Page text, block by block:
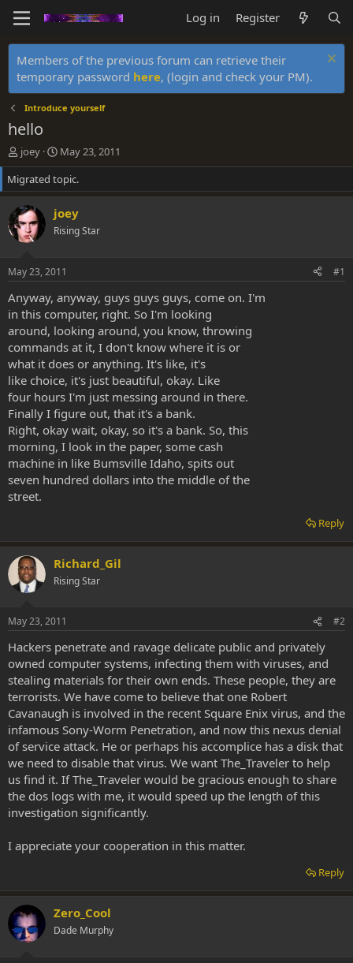
Log in Register
Members of the previous forum can retrieve their
temporary password here, (login and check your PM).
Introduce yourself
hello
T
h
r
e
a
d
s
r
t
e
r
joey
S
t
a
r
d
a
May 23, 2011
Migrated topic.
joey
Rising Star
May 23, 2011 #1
Anyway, anyway, guys guys guys, come on. I'm
in this computer, right. So I'm looking
around, looking around, you know, throwing
commands at it, I don't know where it is or
what it does or anything. It's like, it's
like choice, it's just beautiful, okay. Like
four hours I'm just messing around in there.
Finally I figure out, that it's a bank.
Right, okay wait, okay, so it's a bank. So, this
morning, I look in the paper, some cash
machine in like Bumsville Idaho, spits out
seven hundred dollars into the middle of the
street.
Reply
Richard_Gil
Rising Star
May 23, 2011 #2
Hackers penetrate and ravage delicate public and privately
owned computer systems, infecting them with viruses, and
stealing materials for their own ends. These people, they are
terrorists. We have come to believe that one Robert
Cavanaugh is involved in the recent Square Enix virus, and the
infamous Sony-Worm Penetration, and now this nexus denial
of service attack. He or perhaps his accomplice has a disk that
we need to disable that virus. We want The_Traveler to help
us find it. If The_Traveler would be gracious enough to share
the dos logs with me, it would speed up the length of this
investigation significantly.
I appreciate your cooperation in this matter.
Reply
Zero_Cool
Dade Murphy